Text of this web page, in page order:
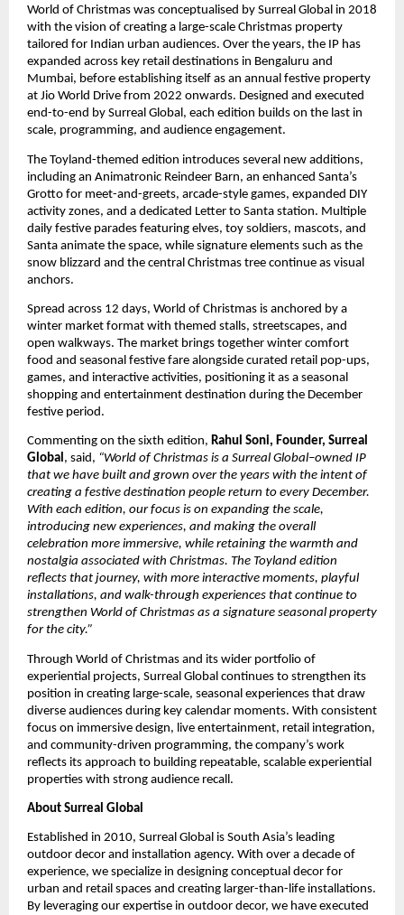
World of Christmas was conceptualised by Surreal Global in 2018
with the vision of creating a large-scale Christmas property
tailored for Indian urban audiences. Over the years, the IP has
expanded across key retail destinations in Bengaluru and
Mumbai, before establishing itself as an annual festive property
at Jio World Drive from 2022 onwards. Designed and executed
end-to-end by Surreal Global, each edition builds on the last in
scale, programming, and audience engagement.
The Toyland-themed edition introduces several new additions,
including an Animatronic Reindeer Barn, an enhanced Santa’s
Grotto for meet-and-greets, arcade-style games, expanded DIY
activity zones, and a dedicated Letter to Santa station. Multiple
daily festive parades featuring elves, toy soldiers, mascots, and
Santa animate the space, while signature elements such as the
snow blizzard and the central Christmas tree continue as visual
anchors.
Spread across 12 days, World of Christmas is anchored by a
winter market format with themed stalls, streetscapes, and
open walkways. The market brings together winter comfort
food and seasonal festive fare alongside curated retail pop-ups,
games, and interactive activities, positioning it as a seasonal
shopping and entertainment destination during the December
festive period.
Commenting on the sixth edition, Rahul Soni, Founder, Surreal
Global, said, “World of Christmas is a Surreal Global–owned IP
that we have built and grown over the years with the intent of
creating a festive destination people return to every December.
With each edition, our focus is on expanding the scale,
introducing new experiences, and making the overall
celebration more immersive, while retaining the warmth and
nostalgia associated with Christmas. The Toyland edition
reflects that journey, with more interactive moments, playful
installations, and walk-through experiences that continue to
strengthen World of Christmas as a signature seasonal property
for the city.”
Through World of Christmas and its wider portfolio of
experiential projects, Surreal Global continues to strengthen its
position in creating large-scale, seasonal experiences that draw
diverse audiences during key calendar moments. With consistent
focus on immersive design, live entertainment, retail integration,
and community-driven programming, the company’s work
reflects its approach to building repeatable, scalable experiential
properties with strong audience recall.
About Surreal Global
Established in 2010, Surreal Global is South Asia’s leading
outdoor decor and installation agency. With over a decade of
experience, we specialize in designing conceptual decor for
urban and retail spaces and creating larger-than-life installations.
By leveraging our expertise in outdoor decor, we have executed